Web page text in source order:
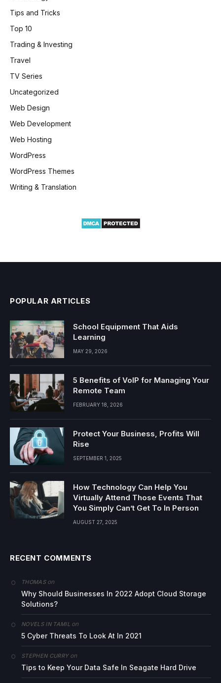
Tips and Tricks
Top 10
Trading & Investing
Travel
TV Series
Uncategorized
Web Design
Web Development
Web Hosting
WordPress
WordPress Themes
Writing & Translation
POPULAR ARTICLES
School Equipment That Aids
Learning
MAY 29, 2026
5 Benefits of VoIP for Managing Your
Remote Team
FEBRUARY 18, 2026
Protect Your Business, Profits Will
Rise
SEPTEMBER 1, 2025
How Technology Can Help You
Virtually Attend Those Events That
You Simply Can’t Get To In Person
AUGUST 27, 2025
RECENT COMMENTS
THOMASon
Why Should Businesses In 2022 Adopt Cloud Storage
Solutions?
NOVELS IN TAMILon
5 Cyber Threats To Look At In 2021
STEPHEN CURRYon
Tips to Keep Your Data Safe In Seagate Hard Drive